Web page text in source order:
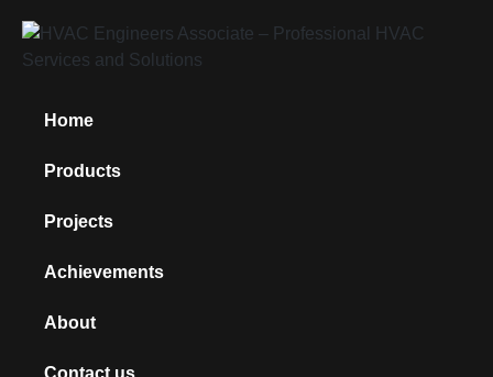
Home
Products
Projects
Achievements
About